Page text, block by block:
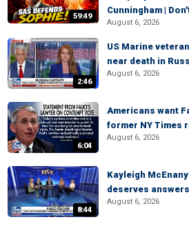
59:49
Cunningham |
August 6, 2026
2:46
US Marine
near death in
August 6, 2026
6:04
Americans want
former NY Times
August 6, 2026
8:44
Kayleigh
deserves answers
August 6, 2026